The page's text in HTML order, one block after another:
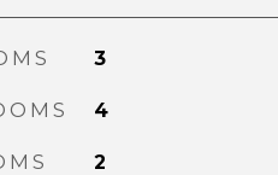
3
4
2